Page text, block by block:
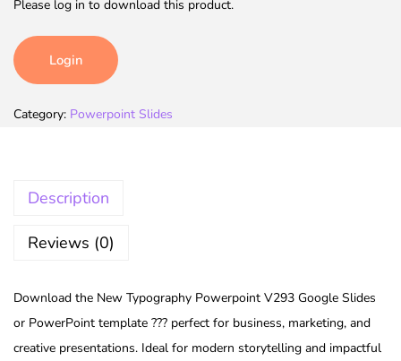
Please log in to download this product.
Login
Category: Powerpoint Slides
Description
Reviews (0)
Download the New Typography Powerpoint V293 Google Slides
or PowerPoint template ??? perfect for business, marketing, and
creative presentations. Ideal for modern storytelling and impactful